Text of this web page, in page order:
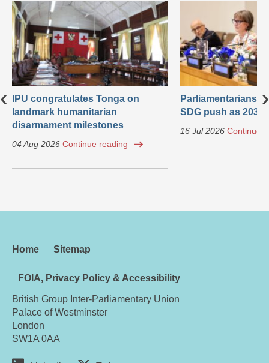
IPU congratulates Tonga on
landmark humanitarian
disarmament milestones
04 Aug 2026 Continue reading
Parliamentarians
SDG push as 2030
16 Jul 2026 Continue
‹ ›
Home Sitemap
FOIA, Privacy Policy & Accessibility
British Group Inter-Parliamentary Union
Palace of Westminster
London
SW1A 0AA